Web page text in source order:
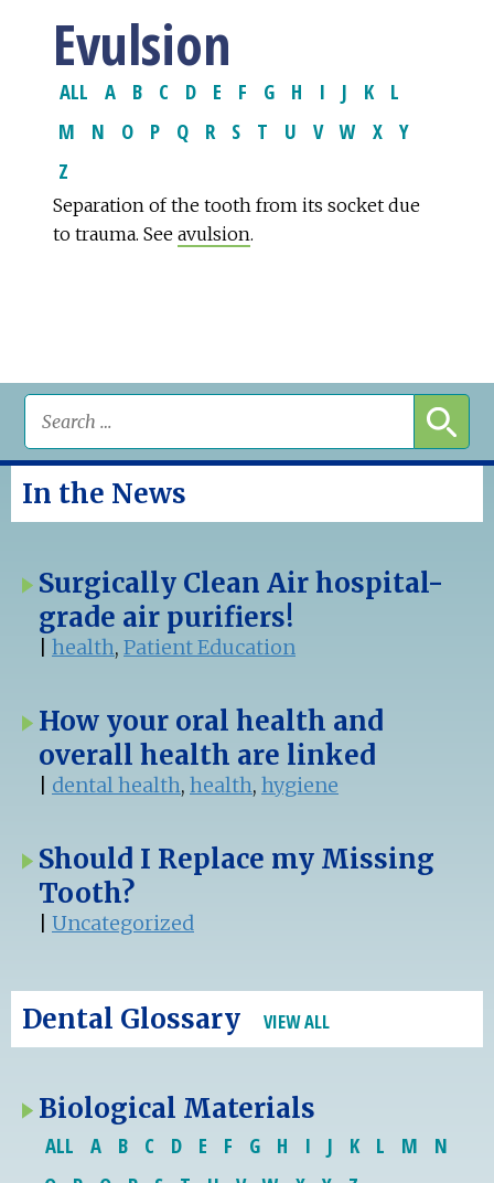
Evulsion
ALL A B C D E F G H I J K
L
M
N O P Q R S T U V W X Y
Z
Separation of the tooth from its socket due
to trauma. See avulsion.
In the News
Surgically Clean Air hospital-
grade air purifiers!
health, Patient Education
How your oral health and
overall health are linked
dental health, health, hygiene
Should I Replace my Missing
Tooth?
Uncategorized
Dental Glossary VIEW ALL
Biological Materials
ALL A B C D E F G H I J K L M
N